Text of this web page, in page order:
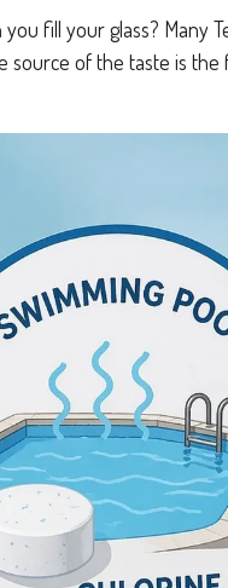
fill your glass? Many
source of the taste is